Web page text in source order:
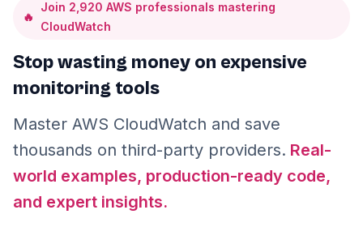
🔥
Join 2,920 AWS professionals mastering
CloudWatch
Stop wasting money on expensive
monitoring tools
Master AWS CloudWatch and save
thousands on third-party providers. Real-
world examples, production-ready code,
and expert insights.